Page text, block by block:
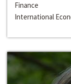
Finance
International